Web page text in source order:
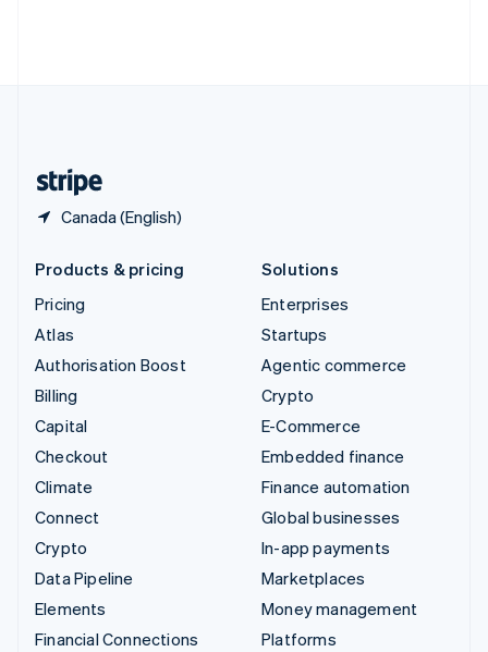
Canada (English)
Products & pricing
Pricing
Atlas
Authorisation Boost
Billing
Capital
Checkout
Climate
Connect
Crypto
Data Pipeline
Elements
Financial Connections
Solutions
Enterprises
Startups
Agentic commerce
Crypto
E-Commerce
Embedded finance
Finance automation
Global businesses
In-app payments
Marketplaces
Money management
Platforms